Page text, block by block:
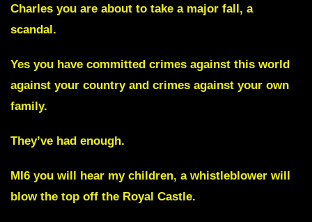
Charles you are about to take a major fall, a
scandal.
Yes you have committed crimes against this world
against your country and crimes against your own
family.
They’ve had enough.
MI6 you will hear my children, a whistleblower will
blow the top off the Royal Castle.